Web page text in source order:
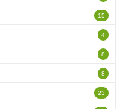
15
4
8
8
23